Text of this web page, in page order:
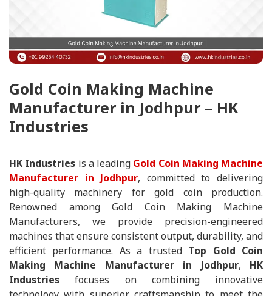
Gold Coin Making Machine
Manufacturer in Jodhpur – HK
Industries
HK Industries is a leading Gold Coin Making Machine
Manufacturer in Jodhpur, committed to delivering
high-quality machinery for gold coin production.
Renowned among Gold Coin Making Machine
Manufacturers, we provide precision-engineered
machines that ensure consistent output, durability, and
efficient performance. As a trusted Top Gold Coin
Making Machine Manufacturer in Jodhpur, HK
Industries focuses on combining innovative